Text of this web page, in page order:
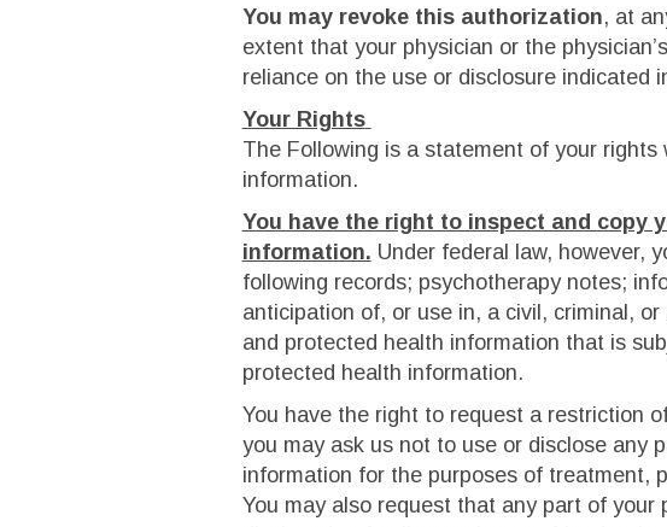
You may revoke this authorization, at
extent that your physician or the
reliance on the use or disclosure indicated
Your Rights
The Following is a statement of your
information.
You have the right to inspect and copy
information. Under federal law, however,
following records; psychotherapy notes;
anticipation of, or use in, a civil, criminal,
and protected health information that is
protected health information.
You have the right to request a restriction
you may ask us not to use or disclose any
information for the purposes of treatment,
You may also request that any part of